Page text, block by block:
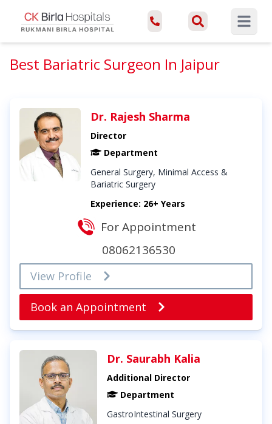
Open
Best Bariatric Surgeon In Jaipur
Dr. Rajesh Sharma
Director
Department
General Surgery, Minimal Access &
Bariatric Surgery
Experience: 26+ Years
For Appointment
08062136530
View Profile
Book an Appointment
Dr. Saurabh Kalia
Additional Director
Department
GastroIntestinal Surgery